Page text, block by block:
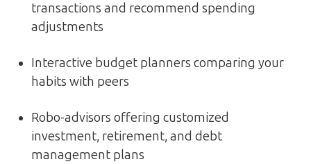
transactions and recommend spending
adjustments
Interactive budget planners comparing your
habits with peers
Robo-advisors offering customized
investment, retirement, and debt
management plans